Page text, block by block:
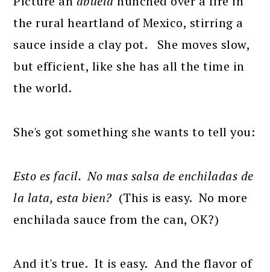
the rural heartland of Mexico, stirring a
sauce inside a clay pot. She moves slow,
but efficient, like she has all the time in
the world.
She's got something she wants to tell you:
Esto es facil. No mas salsa de enchiladas de
la lata, esta bien?(This is easy. No more
enchilada sauce from the can, OK?)
And it's true. It is easy. And the flavor of